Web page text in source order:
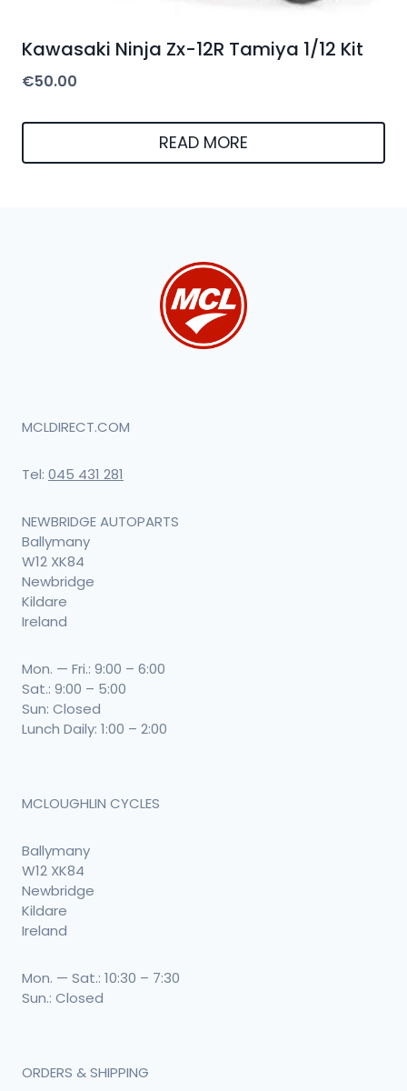
Kawasaki Ninja Zx-12R Tamiya 1/12 Kit
€50.00
READ MORE
MCLDIRECT.COM
Tel: 045 431 281
NEWBRIDGE AUTOPARTS
Ballymany
W12 XK84
Newbridge
Kildare
Ireland
Mon. — Fri.: 9:00 – 6:00
Sat.: 9:00 – 5:00
Sun: Closed
Lunch Daily: 1:00 – 2:00
MCLOUGHLIN CYCLES
Ballymany
W12 XK84
Newbridge
Kildare
Ireland
Mon. — Sat.: 10:30 – 7:30
Sun.: Closed
ORDERS & SHIPPING